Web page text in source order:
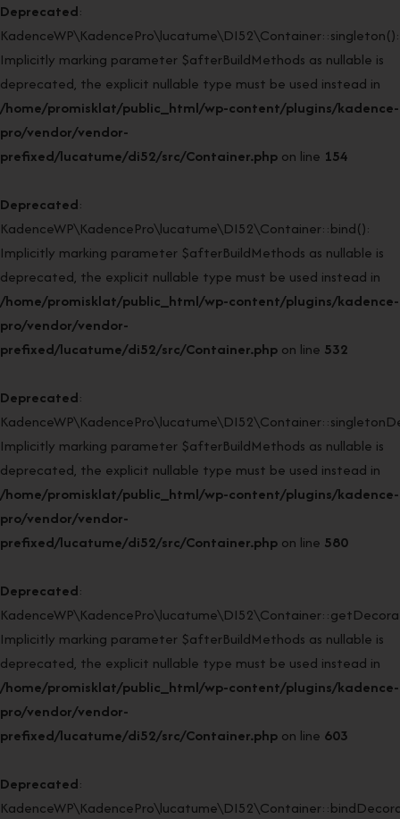
Deprecated:
KadenceWP\KadencePro\lucatume\DI52\Container::singleton():
Implicitly marking parameter $afterBuildMethods as nullable is
deprecated, the explicit nullable type must be used instead in
/home/promisklat/public_html/wp-content/plugins/kadence-
pro/vendor/vendor-
prefixed/lucatume/di52/src/Container.php on line 154
Deprecated:
KadenceWP\KadencePro\lucatume\DI52\Container::bind():
Implicitly marking parameter $afterBuildMethods as nullable is
deprecated, the explicit nullable type must be used instead in
/home/promisklat/public_html/wp-content/plugins/kadence-
pro/vendor/vendor-
prefixed/lucatume/di52/src/Container.php on line 532
Deprecated:
Implicitly marking parameter $afterBuildMethods as nullable is
deprecated, the explicit nullable type must be used instead in
/home/promisklat/public_html/wp-content/plugins/kadence-
pro/vendor/vendor-
prefixed/lucatume/di52/src/Container.php on line 580
Deprecated:
Implicitly marking parameter $afterBuildMethods as nullable is
deprecated, the explicit nullable type must be used instead in
/home/promisklat/public_html/wp-content/plugins/kadence-
pro/vendor/vendor-
prefixed/lucatume/di52/src/Container.php on line 603
Deprecated: